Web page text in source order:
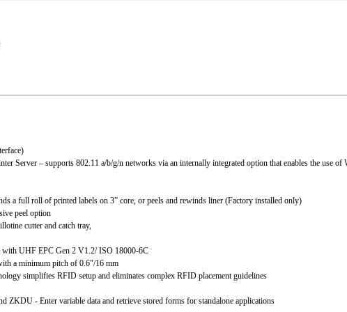
Server – supports 802.11 a/b/g/n networks via an internally integrated option that enables the use of
a full roll of printed labels on 3” core, or peels and rewinds liner (Factory installed only)
peel option
cutter and catch tray,
UHF EPC Gen 2 V1.2/ ISO 18000-6C
a minimum pitch of 0.6"/16 mm
simplifies RFID setup and eliminates complex RFID placement guidelines
- Enter variable data and retrieve stored forms for standalone applications